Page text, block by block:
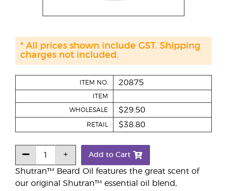
Shutran™ Beard Oil features the great scent of
our original Shutran™ essential oil blend,
ITEM NO. 20875
ITEM
WHOLESALE $29.50
RETAIL $38.80
Add to Cart
* All prices shown include GST. Shipping
charges not included.